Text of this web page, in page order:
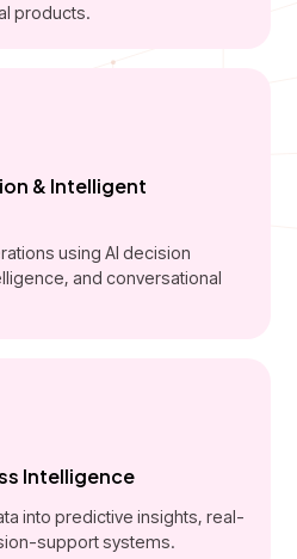
products.
& Intelligent
using AI decision
and conversational
Intelligence
into predictive insights, real-
support systems.